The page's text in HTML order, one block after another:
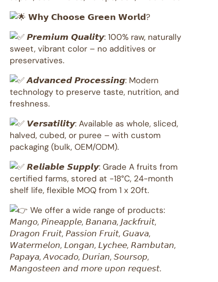
𝗪𝗵𝘆 𝗖𝗵𝗼𝗼𝘀𝗲 𝗚𝗿𝗲𝗲𝗻 𝗪𝗼𝗿𝗹𝗱?
𝙋𝙧𝙚𝙢𝙞𝙪𝙢 𝙌𝙪𝙖𝙡𝙞𝙩𝙮: 100% raw, naturally
sweet, vibrant color – no additives or
preservatives.
𝘼𝙙𝙫𝙖𝙣𝙘𝙚𝙙 𝙋𝙧𝙤𝙘𝙚𝙨𝙨𝙞𝙣𝙜: Modern
technology to preserve taste, nutrition, and
freshness.
𝙑𝙚𝙧𝙨𝙖𝙩𝙞𝙡𝙞𝙩𝙮: Available as whole, sliced,
halved, cubed, or puree – with custom
packaging (bulk, OEM/ODM).
𝙍𝙚𝙡𝙞𝙖𝙗𝙡𝙚 𝙎𝙪𝙥𝙥𝙡𝙮: Grade A fruits from
certified farms, stored at -18°C, 24-month
shelf life, flexible MOQ from 1 x 20ft.
We offer a wide range of products:
𝘔𝘢𝘯𝘨𝘰, 𝘗𝘪𝘯𝘦𝘢𝘱𝘱𝘭𝘦, 𝘉𝘢𝘯𝘢𝘯𝘢, 𝘑𝘢𝘤𝘬𝘧𝘳𝘶𝘪𝘵,
𝘋𝘳𝘢𝘨𝘰𝘯 𝘍𝘳𝘶𝘪𝘵, 𝘗𝘢𝘴𝘴𝘪𝘰𝘯 𝘍𝘳𝘶𝘪𝘵, 𝘎𝘶𝘢𝘷𝘢,
𝘞𝘢𝘵𝘦𝘳𝘮𝘦𝘭𝘰𝘯, 𝘓𝘰𝘯𝘨𝘢𝘯, 𝘓𝘺𝘤𝘩𝘦𝘦, 𝘙𝘢𝘮𝘣𝘶𝘵𝘢𝘯,
𝘗𝘢𝘱𝘢𝘺𝘢, 𝘈𝘷𝘰𝘤𝘢𝘥𝘰, 𝘋𝘶𝘳𝘪𝘢𝘯, 𝘚𝘰𝘶𝘳𝘴𝘰𝘱,
𝘔𝘢𝘯𝘨𝘰𝘴𝘵𝘦𝘦𝘯 𝘢𝘯𝘥 𝘮𝘰𝘳𝘦 𝘶𝘱𝘰𝘯 𝘳𝘦𝘲𝘶𝘦𝘴𝘵.